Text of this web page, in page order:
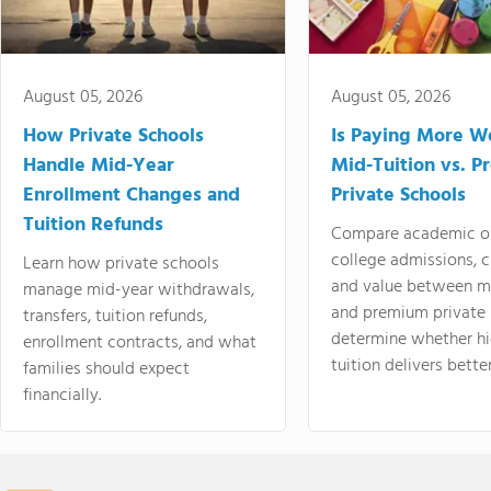
August 05, 2026
How Private Schools
Handle Mid-Year
Enrollment Changes and
Tuition Refunds
Learn how private schools
manage mid-year withdrawals,
transfers, tuition refunds,
enrollment contracts, and what
families should expect
financially.
August 05, 2026
Is Paying More
Mid-Tuition vs.
Private Schools
Compare academic
college admissions,
and value between
and premium
determine whether
tuition delivers